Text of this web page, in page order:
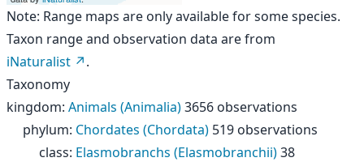
Note: Range maps are only available for some species.
Taxon range and observation data are from
iNaturalist
.
Taxonomy
kingdom: Animals (Animalia)3656 observations
phylum: Chordates (Chordata) 519 observations
class: Elasmobranchs (Elasmobranchii)38